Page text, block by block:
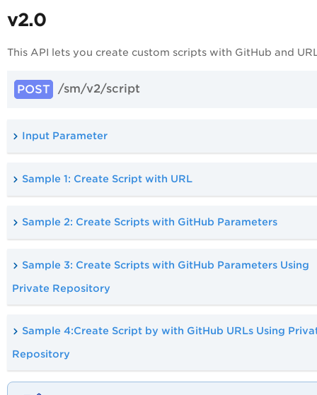
v2.0
This API lets you create custom scripts with GitHub and
POST /sm/v2/script
Input Parameter
Sample 1: Create Script with URL
Sample 2: Create Scripts with GitHub Parameters
Sample 3: Create Scripts with GitHub Parameters Using
Private Repository
Sample 4:Create Script by with GitHub URLs Using
Repository